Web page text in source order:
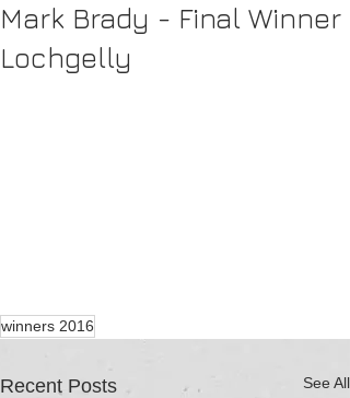
Mark Brady - Final Winner
Lochgelly
winners 2016
Recent Posts See All